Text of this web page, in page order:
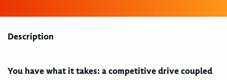
Description
You have what it takes: a competitive drive coupled